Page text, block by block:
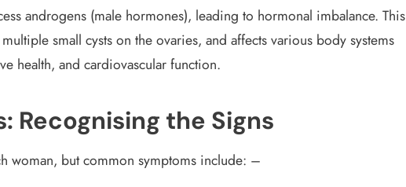
androgens (male hormones), leading to hormonal imbalance. This
small cysts on the ovaries, and affects various body systems
health, and cardiovascular function.
Recognising the Signs
woman, but common symptoms include: –